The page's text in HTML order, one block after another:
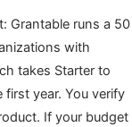
Grantable runs a 50
with
takes Starter to
year. You verify
If your budget